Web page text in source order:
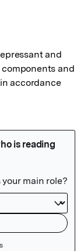
and
and
accordance